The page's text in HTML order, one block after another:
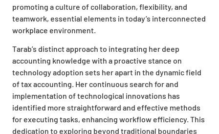
promoting a culture of collaboration, flexibility, and
teamwork, essential elements in today’s interconnected
workplace environment.
Tarab’s distinct approach to integrating her deep
accounting knowledge with a proactive stance on
technology adoption sets her apart in the dynamic field
of tax accounting. Her continuous search for and
implementation of technological innovations has
identified more straightforward and effective methods
for executing tasks, enhancing workflow efficiency. This
dedication to exploring beyond traditional boundaries